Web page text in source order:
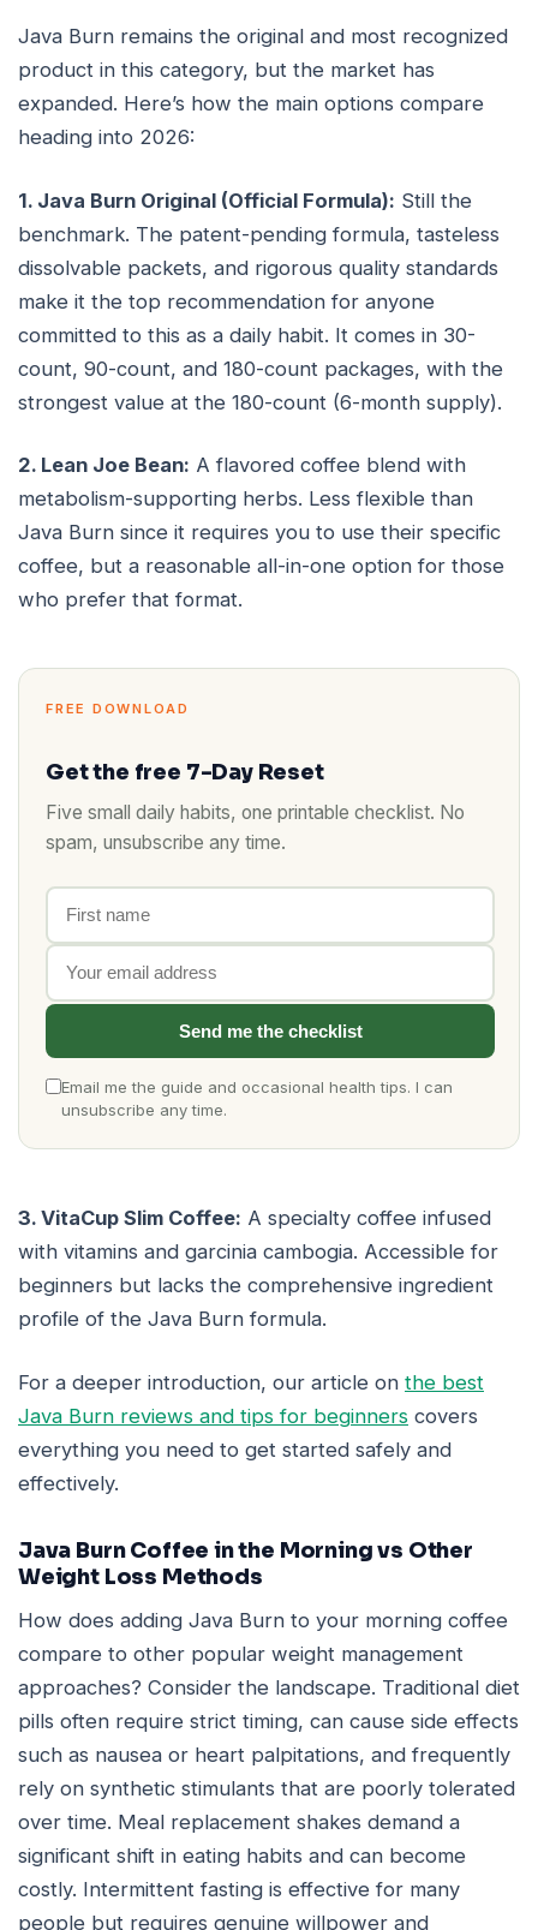
Java Burn remains the original and most recognized
product in this category, but the market has
expanded. Here’s how the main options compare
heading into 2026:
1. Java Burn Original (Official Formula): Still the
benchmark. The patent-pending formula, tasteless
dissolvable packets, and rigorous quality standards
make it the top recommendation for anyone
committed to this as a daily habit. It comes in 30-
count, 90-count, and 180-count packages, with the
strongest value at the 180-count (6-month supply).
2. Lean Joe Bean: A flavored coffee blend with
metabolism-supporting herbs. Less flexible than
Java Burn since it requires you to use their specific
coffee, but a reasonable all-in-one option for those
who prefer that format.
FREE DOWNLOAD
Get the free 7-Day Reset
Five small daily habits, one printable checklist. No
spam, unsubscribe any time.
First name
Email address
Send me the checklist
Email me the guide and occasional health tips. I can
unsubscribe any time.
3. VitaCup Slim Coffee: A specialty coffee infused
with vitamins and garcinia cambogia. Accessible for
beginners but lacks the comprehensive ingredient
profile of the Java Burn formula.
For a deeper introduction, our article on the best
Java Burn reviews and tips for beginners covers
everything you need to get started safely and
effectively.
Java Burn Coffee in the Morning vs Other
Weight Loss Methods
How does adding Java Burn to your morning coffee
compare to other popular weight management
approaches? Consider the landscape. Traditional diet
pills often require strict timing, can cause side effects
such as nausea or heart palpitations, and frequently
rely on synthetic stimulants that are poorly tolerated
over time. Meal replacement shakes demand a
significant shift in eating habits and can become
costly. Intermittent fasting is effective for many
people but requires genuine willpower and